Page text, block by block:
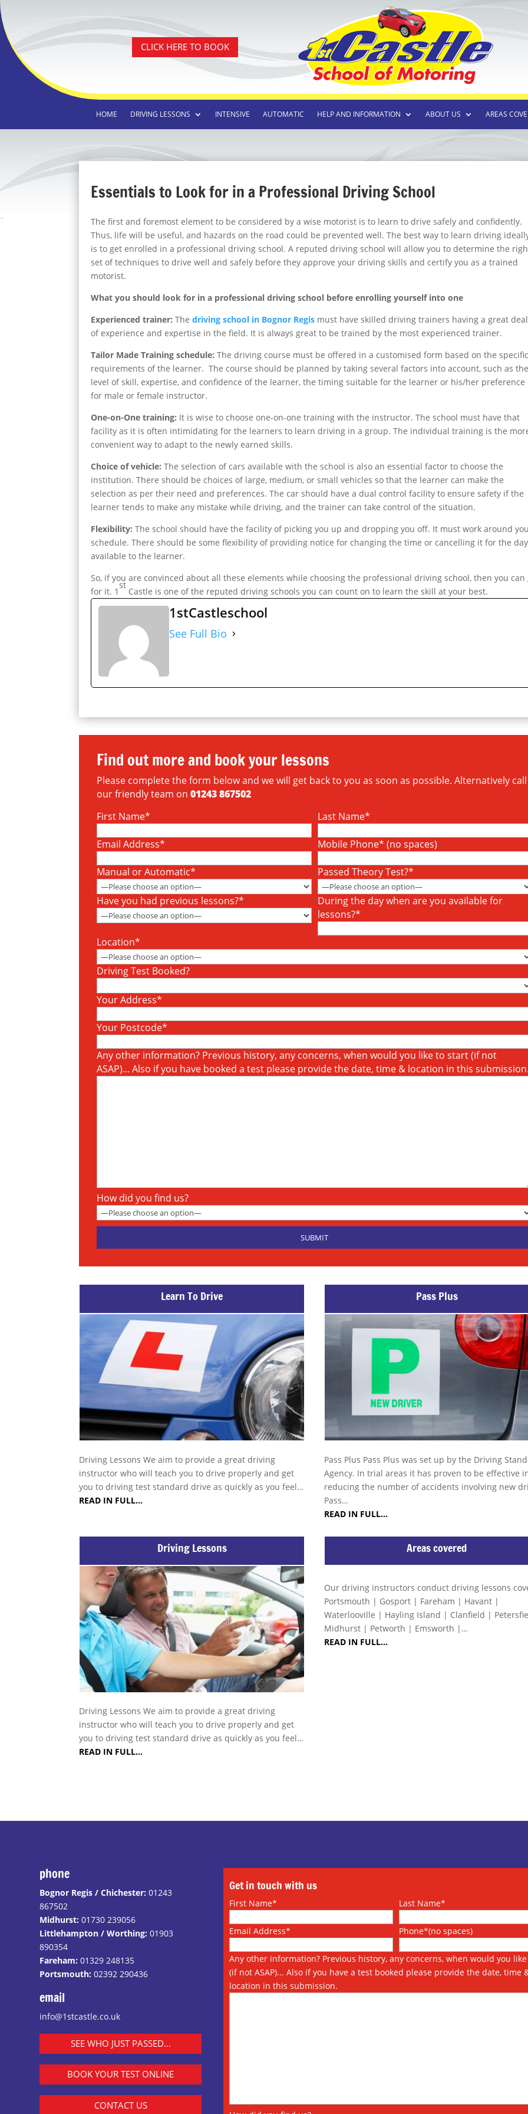
CLICK HERE TO BOOK
HOME DRIVING LESSONS INTENSIVE AUTOMATIC HELP AND INFORMATION ABOUT US AREAS
Essentials to Look for in a Professional Driving School
The first and foremost element to be considered by a wise motorist is to learn to drive safely and confidently.
Thus, life will be useful, and hazards on the road could be prevented well. The best way to learn driving
is to get enrolled in a professional driving school. A reputed driving school will allow you to determine the
set of techniques to drive well and safely before they approve your driving skills and certify you as a trained
motorist.
What you should look for in a professional driving school before enrolling yourself into one
Experienced trainer: Thedriving school in Bognor Regis must have skilled driving trainers having a great deal
of experience and expertise in the field. It is always great to be trained by the most experienced trainer.
Tailor Made Training schedule: The driving course must be offered in a customised form based on the
requirements of the learner. The course should be planned by taking several factors into account, such as
level of skill, expertise, and confidence of the learner, the timing suitable for the learner or his/her preference
for male or female instructor.
One-on-One training: It is wise to choose one-on-one training with the instructor. The school must have that
facility as it is often intimidating for the learners to learn driving in a group. The individual training is the
convenient way to adapt to the newly earned skills.
Choice of vehicle: The selection of cars available with the school is also an essential factor to choose the
institution. There should be choices of large, medium, or small vehicles so that the learner can make the
selection as per their need and preferences. The car should have a dual control facility to ensure safety if the
learner tends to make any mistake while driving, and the trainer can take control of the situation.
Flexibility: The school should have the facility of picking you up and dropping you off. It must work around
schedule. There should be some flexibility of providing notice for changing the time or cancelling it for the day
available to the learner.
So, if you are convinced about all these elements while choosing the professional driving school, then you can
for it. 1
st
Castle is one of the reputed driving schools you can count on to learn the skill at your best.
1stCastleschool
See Full Bio
Find out more and book your lessons
Please complete the form below and we will get back to you as soon as possible. Alternatively call
our friendly team on01243 867502
First Name*
Last Name*
Email Address* Mobile Phone* (no spaces)
Manual or Automatic* Passed Theory Test?*
Have you had previous lessons?*
During the day when are you available for
lessons?*
Location*
Driving Test Booked?
Your Address*
Your Postcode*
Any other information? Previous history, any concerns, when would you like to start (if not
ASAP)... Also if you have booked a test please provide the date, time & location in this
How did you find us?
Learn To Drive
Driving Lessons We aim to provide a great driving
instructor who will teach you to drive properly and get
you to driving test standard drive as quickly as you feel…
READ IN FULL…
Pass Plus
Pass Plus Pass Plus was set up by the Driving
Agency. In trial areas it has proven to be effective
reducing the number of accidents involving new
Pass…
READ IN FULL…
Driving Lessons
Driving Lessons We aim to provide a great driving
instructor who will teach you to drive properly and get
you to driving test standard drive as quickly as you feel…
READ IN FULL…
Areas covered
Our driving instructors conduct driving lessons
Portsmouth | Gosport | Fareham | Havant |
Waterlooville | Hayling Island | Clanfield |
Midhurst | Petworth | Emsworth |…
READ IN FULL…
phone
Bognor Regis / Chichester: 01243
867502
Midhurst: 01730 239056
Littlehampton / Worthing: 01903
890354
Fareham: 01329 248135
Portsmouth: 02392 290436
email
info@1stcastle.co.uk
SEE WHO JUST PASSED...
BOOK YOUR TEST ONLINE
CONTACT US
Get in touch with us
First Name* Last Name*
Email Address* Phone*(no spaces)
Any other information? Previous history, any concerns, when would you
(if not ASAP)... Also if you have a test booked please provide the date, time
location in this submission.